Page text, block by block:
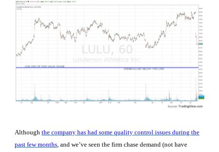
Although the company has had some quality control issues during the
past few months , and we’ve seen the firm chase demand (not have